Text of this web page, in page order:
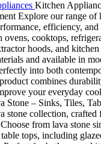
Kitchen
Explore our range of
efficiency,
cooktops,
hoods, and
and available in
into both
combines
your everyday
Stone – Sinks, Tiles,
stone collection, crafted
from lava stone
tops, including